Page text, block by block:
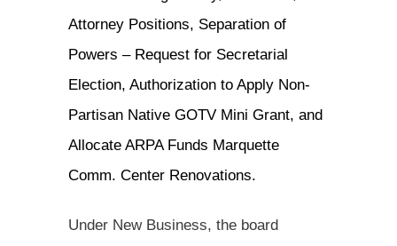
Attorney Positions, Separation of
Powers – Request for Secretarial
Election, Authorization to Apply Non-
Partisan Native GOTV Mini Grant, and
Allocate ARPA Funds Marquette
Comm. Center Renovations.
Under New Business, the board